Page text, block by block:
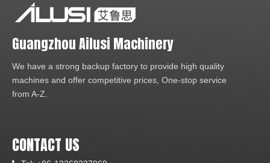
Guangzhou Ailusi Machinery
We have a strong backup factory to provide high quality
machines and offer competitive prices, One-stop service
from A-Z.
CONTACT US